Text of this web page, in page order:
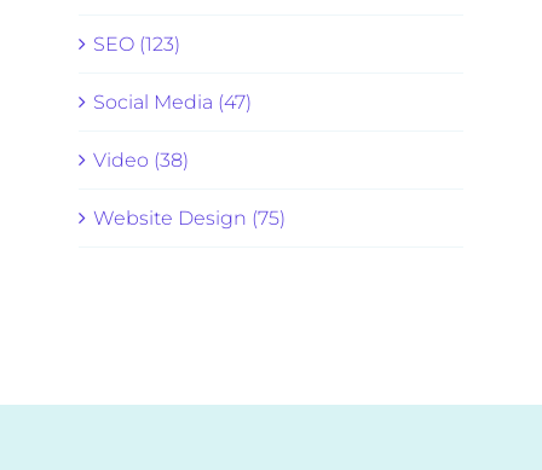
SEO (123)
Social Media (47)
Video (38)
Website Design (75)